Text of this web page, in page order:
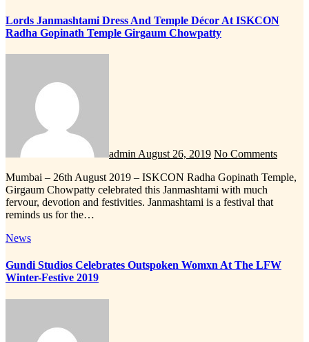
Lords Janmashtami Dress And Temple Décor At ISKCON
Radha Gopinath Temple Girgaum Chowpatty
admin August 26, 2019 No Comments
Mumbai – 26th August 2019 – ISKCON Radha Gopinath Temple,
Girgaum Chowpatty celebrated this Janmashtami with much
fervour, devotion and festivities. Janmashtami is a festival that
reminds us for the…
News
Gundi Studios Celebrates Outspoken Womxn At The LFW
Winter-Festive 2019